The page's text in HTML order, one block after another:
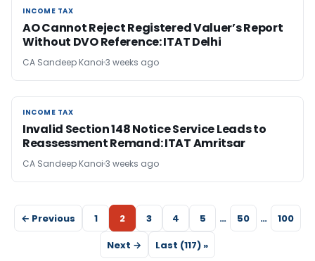
INCOME TAX
INCOME TAX
AO Cannot Reject Registered Valuer’s Report
Without DVO Reference: ITAT Delhi
CA Sandeep Kanoi 3 weeks ago
INCOME TAX
INCOME TAX
Invalid Section 148 Notice Service Leads to
Reassessment Remand: ITAT Amritsar
CA Sandeep Kanoi 3 weeks ago
← Previous 1 2 3 4 5 … 50 …
100
Next →
Last (117) »